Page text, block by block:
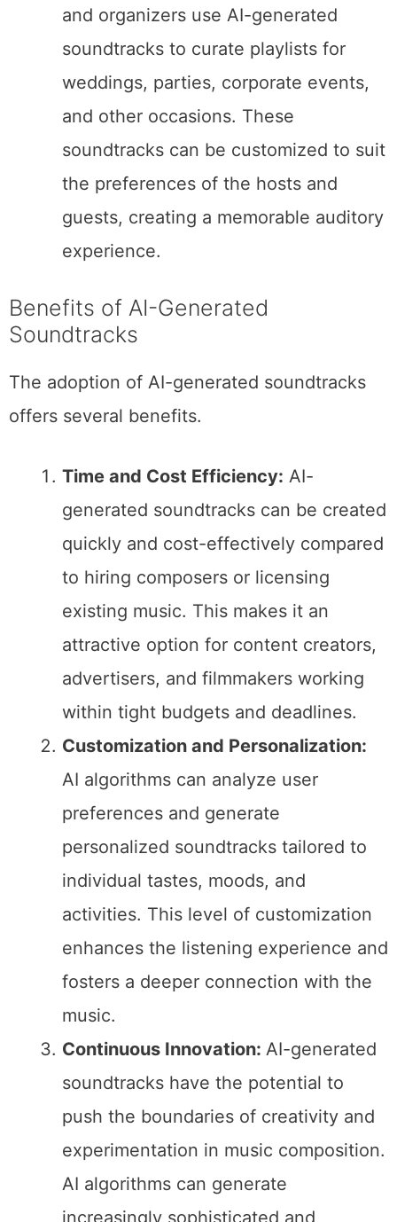
and organizers use AI-generated
soundtracks to curate playlists for
weddings, parties, corporate events,
and other occasions. These
soundtracks can be customized to suit
the preferences of the hosts and
guests, creating a memorable auditory
experience.
Benefits of AI-Generated
Soundtracks
The adoption of AI-generated soundtracks
offers several benefits.
Time and Cost Efficiency: AI-
generated soundtracks can be created
quickly and cost-effectively compared
to hiring composers or licensing
existing music. This makes it an
attractive option for content creators,
advertisers, and filmmakers working
within tight budgets and deadlines.
Customization and Personalization:
AI algorithms can analyze user
preferences and generate
personalized soundtracks tailored to
individual tastes, moods, and
activities. This level of customization
enhances the listening experience and
fosters a deeper connection with the
music.
Continuous Innovation: AI-generated
soundtracks have the potential to
push the boundaries of creativity and
experimentation in music composition.
AI algorithms can generate
increasingly sophisticated and